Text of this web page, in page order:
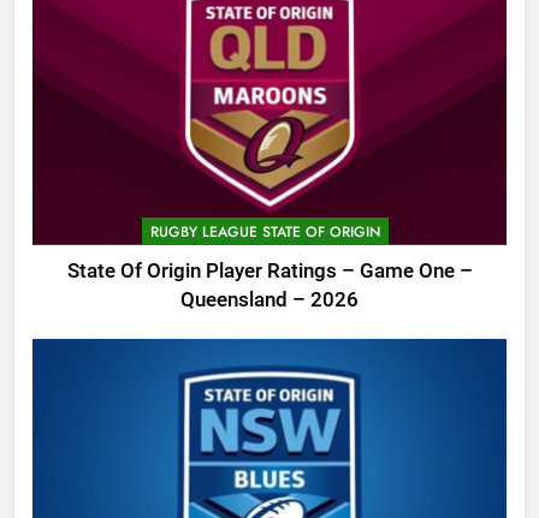
RUGBY LEAGUE STATE OF ORIGIN
State Of Origin Player Ratings – Game One –
Queensland – 2026